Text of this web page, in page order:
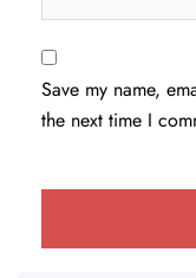
Save my name,
the next time I